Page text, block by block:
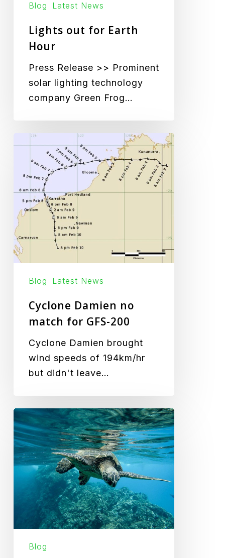
Blog Latest News
Lights out for Earth
Hour
Press Release >> Prominent
solar lighting technology
company Green Frog…
Cyclone
Damien
for
GFS-
200
Blog Latest News
Cyclone Damien no
match for GFS-200
Cyclone Damien brought
wind speeds of 194km/hr
but didn't leave…
Turtle
Friendly
Lighting
Goes
Solar
Blog